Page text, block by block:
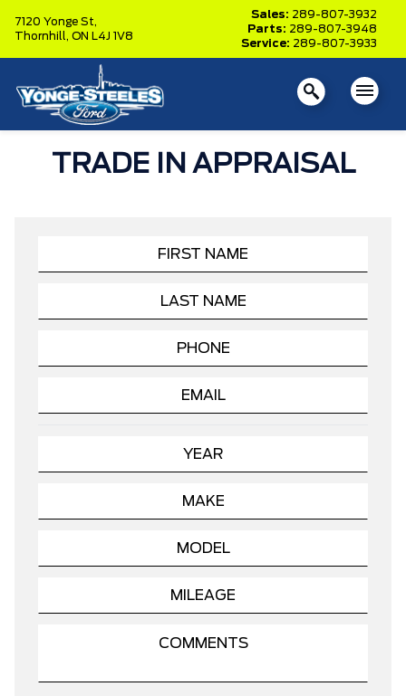
7120 Yonge St,
Thornhill, ON L4J 1V8
Sales: 289-807-3932
Parts: 289-807-3948
Service: 289-807-3933
TRADE IN APPRAISAL